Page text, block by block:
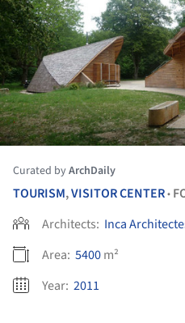
Curated byArchDaily
TOURISM,VISITOR CENTER•
Architects: Inca
Area: 5400m²
Year: 2011